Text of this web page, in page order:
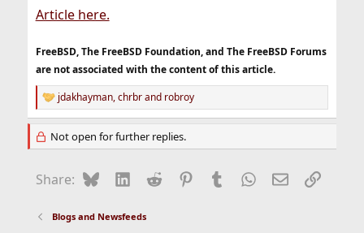
t
e
Article here.
FreeBSD, The FreeBSD Foundation, and The FreeBSD Forums
are not associated with the content of this article.
R
e
a
c
o
:
jdakhayman,chrbrand robroy
Not open for further replies.
Share: BlueskyLinkedIn
Reddit Pinterest
Tumblr WhatsApp
EmailLink
Blogs and Newsfeeds